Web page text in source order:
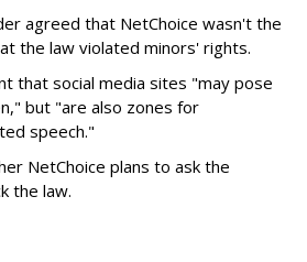
agreed that NetChoice wasn't the
the law violated minors' rights.
that social media sites "may pose
but "are also zones for
speech."
NetChoice plans to ask the
the law.